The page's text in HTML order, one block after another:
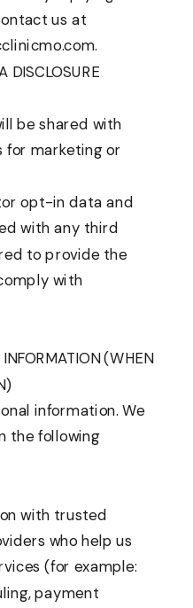
us at
DISCLOSURE
be shared with
marketing or
opt-in data and
with any third
to provide the
with
(WHEN
information. We
the following
with trusted
who help us
(for example:
payment